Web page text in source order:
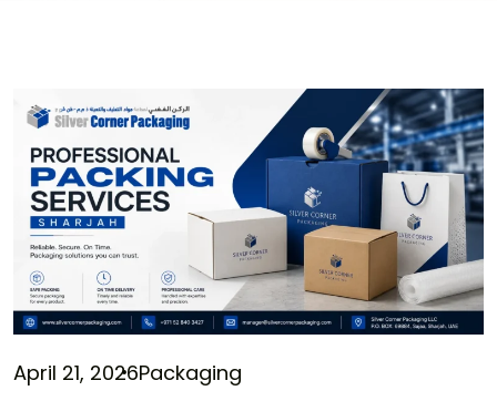
April 21, 2026Packaging